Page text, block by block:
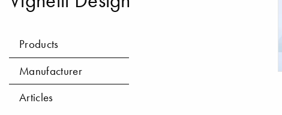
Products
Manufacturer
Articles